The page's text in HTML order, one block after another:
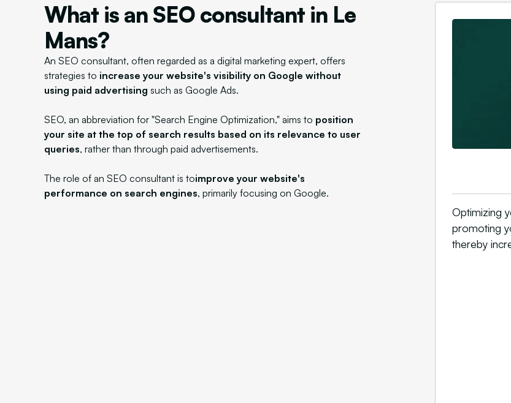
What is an SEO consultant in Le
Mans?
An SEO consultant, often regarded as a digital marketing expert, offers
strategies to increase your website's visibility on Google without
using paid advertising such as Google Ads.
SEO, an abbreviation for "Search Engine Optimization," aims to position
your site at the top of search results based on its relevance to user
queries, rather than through paid advertisements.
The role of an SEO consultant is toimprove your website's
performance on search engines, primarily focusing on Google.
Optimizing
promoting
thereby